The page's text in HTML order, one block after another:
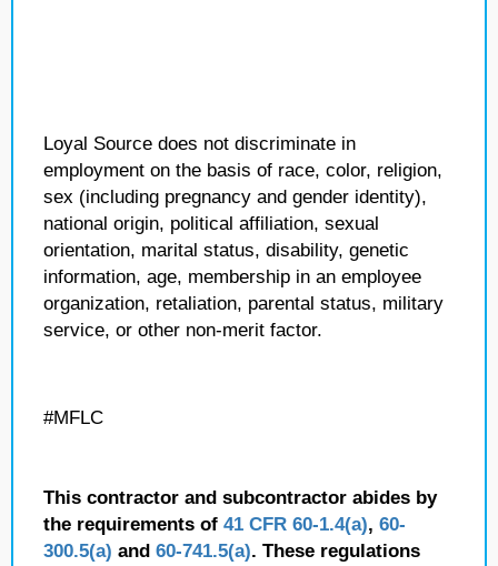
Loyal Source does not discriminate in
employment on the basis of race, color, religion,
sex (including pregnancy and gender identity),
national origin, political affiliation, sexual
orientation, marital status, disability, genetic
information, age, membership in an employee
organization, retaliation, parental status, military
service, or other non-merit factor.
#MFLC
This contractor and subcontractor abides by
the requirements of 41 CFR 60-1.4(a), 60-
300.5(a) and 60-741.5(a). These regulations